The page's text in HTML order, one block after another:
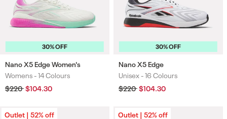
30% OFF
Nano X5 Edge Women's
Colours
Womens -14 Colours
Regular
price
$220Sale
price
$104.30
30% OFF
Nano X5 Edge
Colours
Unisex -16 Colours
Regular
price
$220Sale
price
$104.30
Outlet | 52% off Outlet | 52% off